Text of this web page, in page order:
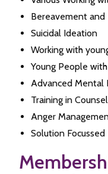
Bereavement and
Suicidal Ideation
Working with
Young People
Advanced Mental
Training in
Anger
Solution